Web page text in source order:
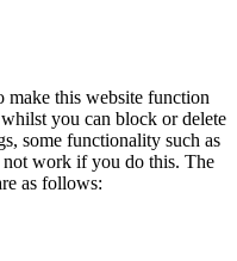
make this website function
you can block or delete
some functionality such as
work if you do this. The
as follows: